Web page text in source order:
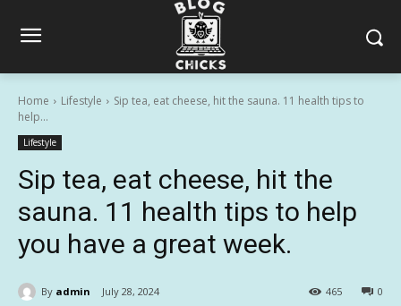
Home Lifestyle
Sip tea, eat cheese, hit the sauna. 11 health tips to
help...
Lifestyle
Sip tea, eat cheese, hit the
sauna. 11 health tips to help
you have a great week.
By admin July 28, 2024 0
465